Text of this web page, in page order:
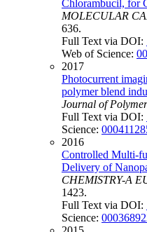
Chlorambucil, for
MOLECULAR
636.
Full Text via DOI:
Web of Science:
2017
Photocurrent
polymer blend
Journal of
Full Text via DOI:
Science:
2016
Controlled Multi-
Delivery of
CHEMISTRY-A
1423.
Full Text via DOI:
Science: